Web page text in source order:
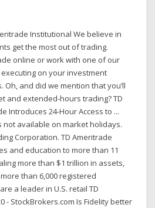
Institutional We believe in
get the most out of trading.
online or work with one of our
on your investment
Oh, and did we mention that you’ll
and extended-hours trading? TD
Introduces 24-Hour Access to ...
not available on market holidays.
Corporation. TD Ameritrade
and education to more than 11
more than $1 trillion in assets,
than 6,000 registered
a leader in U.S. retail TD
- StockBrokers.com Is Fidelity better